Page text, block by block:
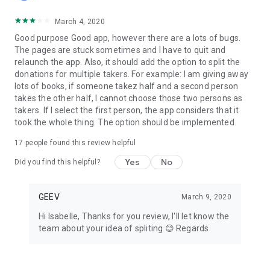
March 4, 2020
Good purpose Good app, however there are a lots of bugs.
The pages are stuck sometimes and I have to quit and
relaunch the app. Also, it should add the option to split the
donations for multiple takers. For example: I am giving away
lots of books, if someone takez half and a second person
takes the other half, I cannot choose those two persons as
takers. If I select the first person, the app considers that it
took the whole thing. The option should be implemented.
17 people found this review helpful
Did you find this helpful? Yes No
GEEV March 9, 2020
Hi Isabelle, Thanks for you review, I'll let know the
team about your idea of spliting 😊 Regards